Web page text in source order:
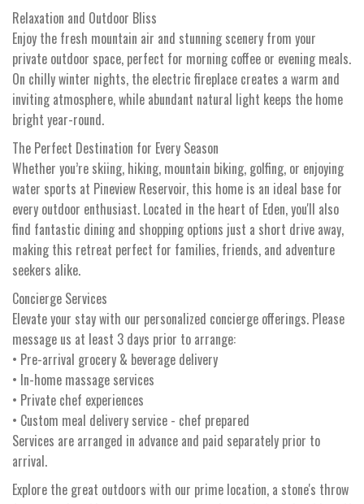
Relaxation and Outdoor Bliss
Enjoy the fresh mountain air and stunning scenery from your
private outdoor space, perfect for morning coffee or evening meals.
On chilly winter nights, the electric fireplace creates a warm and
inviting atmosphere, while abundant natural light keeps the home
bright year-round.
The Perfect Destination for Every Season
Whether you’re skiing, hiking, mountain biking, golfing, or enjoying
water sports at Pineview Reservoir, this home is an ideal base for
every outdoor enthusiast. Located in the heart of Eden, you'll also
find fantastic dining and shopping options just a short drive away,
making this retreat perfect for families, friends, and adventure
seekers alike.
Concierge Services
Elevate your stay with our personalized concierge offerings. Please
message us at least 3 days prior to arrange:
• Pre-arrival grocery & beverage delivery
• In-home massage services
• Private chef experiences
• Custom meal delivery service - chef prepared
Services are arranged in advance and paid separately prior to
arrival.
Explore the great outdoors with our prime location, a stone's throw